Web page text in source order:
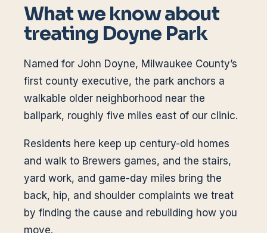
What we know about
treating Doyne Park
Named for John Doyne, Milwaukee County’s
first county executive, the park anchors a
walkable older neighborhood near the
ballpark, roughly five miles east of our clinic.
Residents here keep up century-old homes
and walk to Brewers games, and the stairs,
yard work, and game-day miles bring the
back, hip, and shoulder complaints we treat
by finding the cause and rebuilding how you
move.